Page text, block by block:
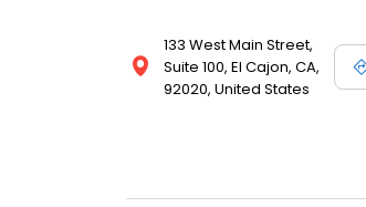
133 West Main Street,
Suite 100, El Cajon, CA,
92020, United States